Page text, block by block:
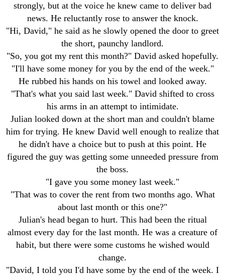
strongly, but at the voice he knew came to deliver bad
news. He reluctantly rose to answer the knock.
"Hi, David," he said as he slowly opened the door to greet
the short, paunchy landlord.
"So, you got my rent this month?" David asked hopefully.
"I'll have some money for you by the end of the week."
He rubbed his hands on his towel and looked away.
"That's what you said last week." David shifted to cross
his arms in an attempt to intimidate.
Julian looked down at the short man and couldn't blame
him for trying. He knew David well enough to realize that
he didn't have a choice but to push at this point. He
figured the guy was getting some unneeded pressure from
the boss.
"I gave you some money last week."
"That was to cover the rent from two months ago. What
about last month or this one?"
Julian's head began to hurt. This had been the ritual
almost every day for the last month. He was a creature of
habit, but there were some customs he wished would
change.
"David, I told you I'd have some by the end of the week. I